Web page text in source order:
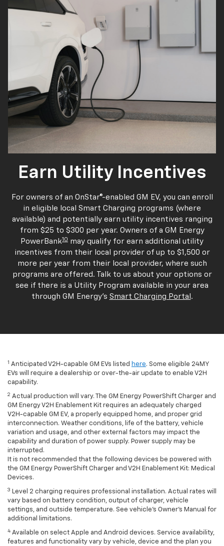
Earn Utility Incentives
For owners of an OnStar®-enabled GM EV, you can enroll
in eligible local Smart Charging programs (where
available) and potentially earn utility incentives ranging
from $25 to $300 per year. Owners of a GM Energy
PowerBank10 may qualify for earn additional utility
incentives from their local provider of up to $1,500 or
more per year from their local provider, where such
programs are offered. Talk to us about your options or
see if there is a Utility Program available in your area
through GM Energy's Smart Charging Portal .
1 Anticipated V2H-capable GM EVs listed here. Some eligible 24MY
EVs will require a dealership or over-the-air update to enable V2H
capability.
2 Actual production will vary. The GM Energy PowerShift Charger and
GM Energy V2H Enablement Kit requires an adequately charged
V2H-capable GM EV, a properly equipped home, and proper grid
interconnection. Weather conditions, life of the battery, vehicle
variation and usage, and other external factors may impact the
capability and duration of power supply. Power supply may be
interrupted.
It is not recommended that the following devices be powered with
the GM Energy PowerShift Charger and V2H Enablement Kit: Medical
Devices.
3 Level 2 charging requires professional installation. Actual rates will
vary based on battery condition, output of charger, vehicle
settings, and outside temperature. See vehicle's Owner's Manual for
additional limitations.
4 Available on select Apple and Android devices. Service availability,
features and functionality vary by vehicle, device and the plan you